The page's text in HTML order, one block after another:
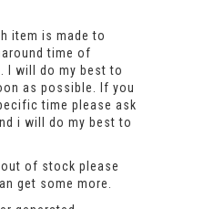
item is made to
time of
I will do my best to
as possible. If you
time please ask
i will do my best to
of stock please
get some more.